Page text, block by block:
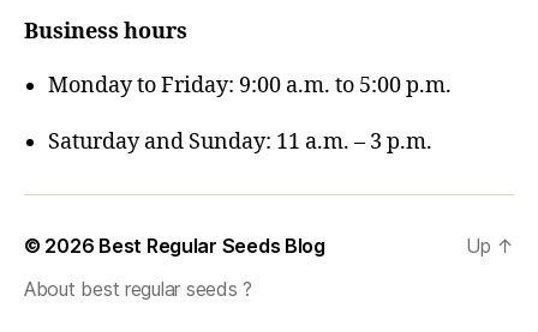
Business hours
Monday to Friday: 9:00 a.m. to 5:00 p.m.
Saturday and Sunday: 11 a.m. – 3 p.m.
© 2026 Best Regular Seeds Blog
About best regular seeds ?
Up ↑